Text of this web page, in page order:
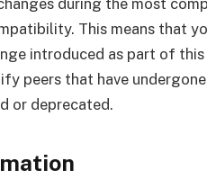
This means that
introduced as part of
peers that have
or deprecated.